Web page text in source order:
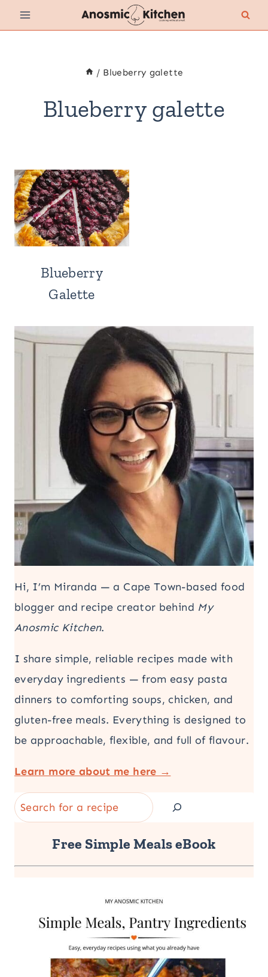
Skip
to
/ Blueberry galette
Blueberry galette
Blueberry
Galette
Hi, I’m Miranda — a Cape Town-based food
blogger and recipe creator behind My
Anosmic Kitchen.
I share simple, reliable recipes made with
everyday ingredients — from easy pasta
dinners to comforting soups, chicken, and
gluten-free meals. Everything is designed to
be approachable, flexible, and full of flavour.
Learn more about me here →
Search
Free Simple Meals eBook